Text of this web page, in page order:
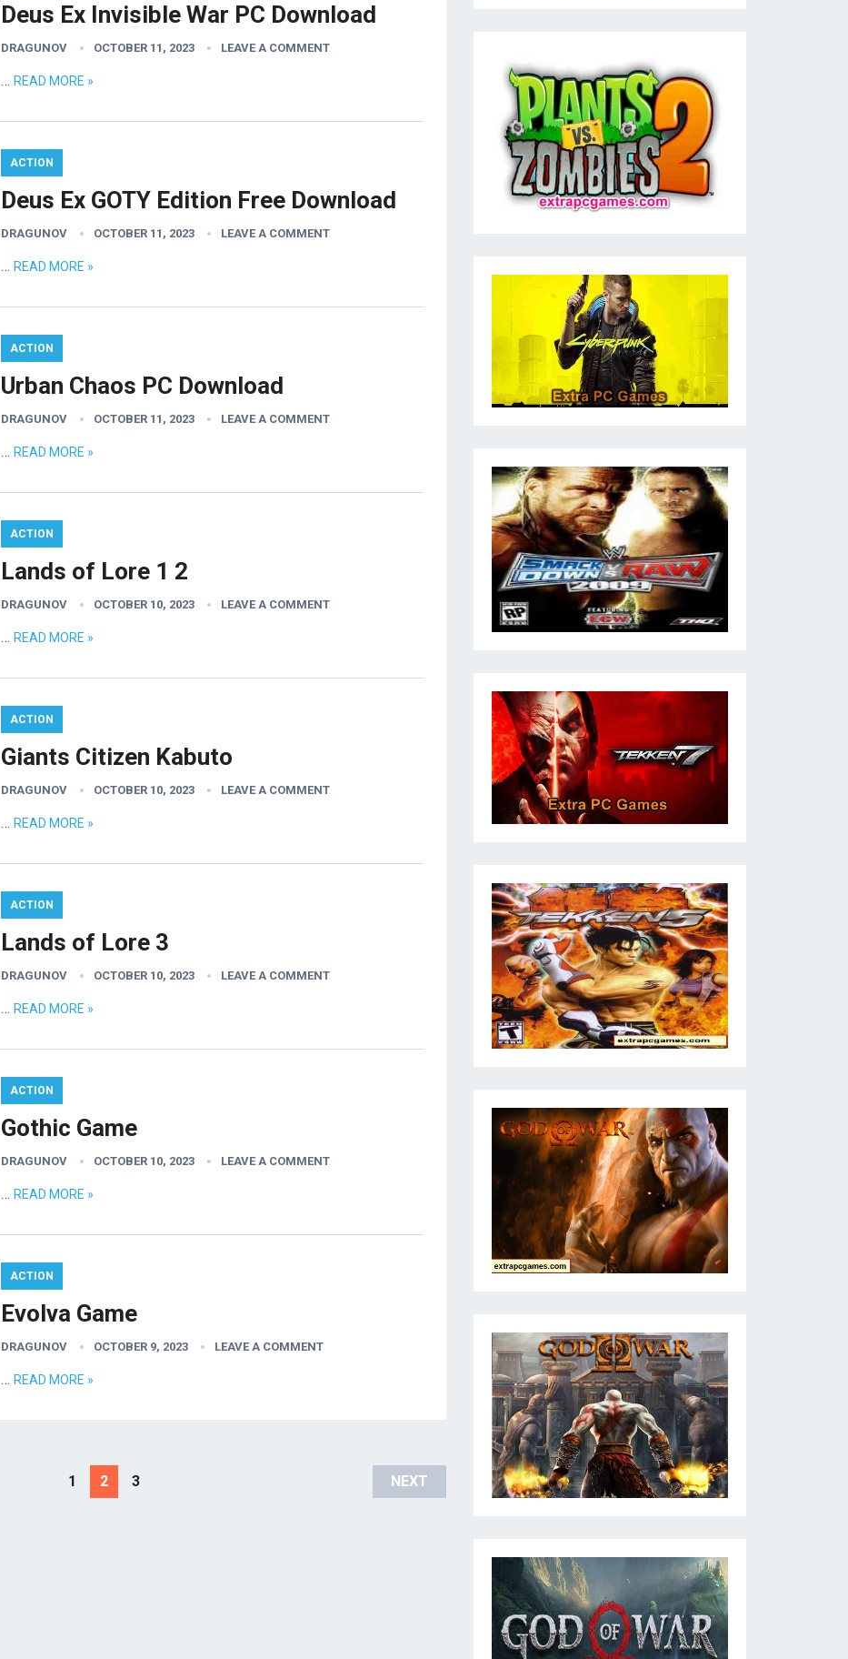
Deus Ex Invisible War PC Download
DRAGUNOV OCTOBER 11, 2023 LEAVE A COMMENT
… READ MORE »
ACTION
Deus Ex GOTY Edition Free Download
DRAGUNOV OCTOBER 11, 2023 LEAVE A COMMENT
… READ MORE »
ACTION
Urban Chaos PC Download
DRAGUNOV OCTOBER 11, 2023 LEAVE A COMMENT
… READ MORE »
ACTION
Lands of Lore 1 2
DRAGUNOV OCTOBER 10, 2023 LEAVE A COMMENT
… READ MORE »
ACTION
Giants Citizen Kabuto
DRAGUNOV OCTOBER 10, 2023 LEAVE A COMMENT
… READ MORE »
ACTION
Lands of Lore 3
DRAGUNOV OCTOBER 10, 2023 LEAVE A COMMENT
… READ MORE »
ACTION
Gothic Game
DRAGUNOV OCTOBER 10, 2023 LEAVE A COMMENT
… READ MORE »
ACTION
Evolva Game
DRAGUNOV OCTOBER 9, 2023 LEAVE A COMMENT
… READ MORE »
1 2 3 NEXT